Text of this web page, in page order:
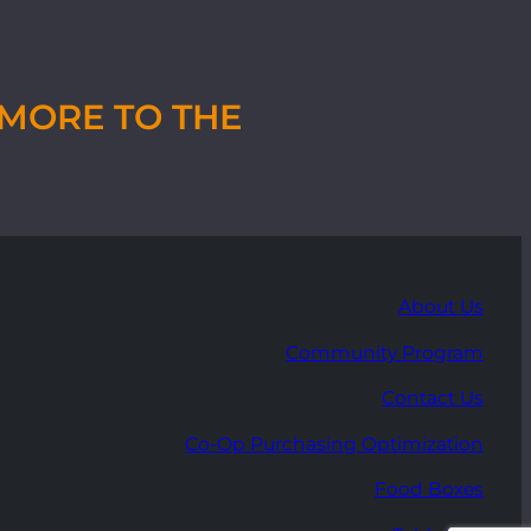
TO THE
About Us
Community Program
Contact Us
Co-Op Purchasing Optimization
Food Boxes